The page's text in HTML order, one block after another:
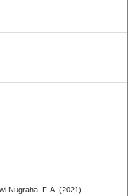
Nugraha, F. A. (2021).